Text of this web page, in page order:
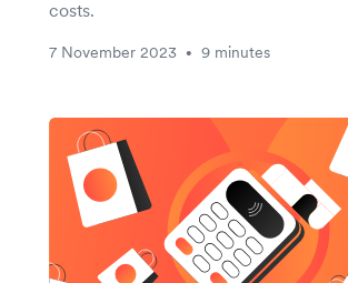
costs.
7 November 2023 • 9 minutes